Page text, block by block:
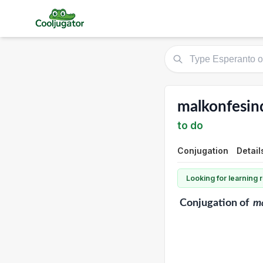
to do
Conjugation
Looking for learning
Conjugationof